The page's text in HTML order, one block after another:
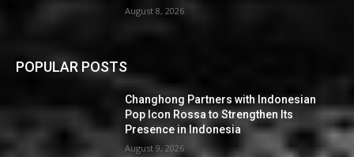
August 8, 2026
POPULAR POSTS
Changhong Partners with Indonesian
Pop Icon Rossa to Strengthen Its
Presence in Indonesia
August 9, 2026